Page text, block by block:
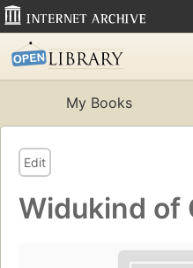
My Books
Edit
Widukind of